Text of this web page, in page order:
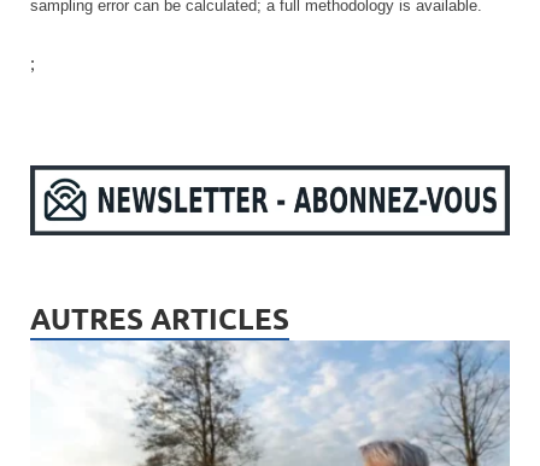
sampling error can be calculated; a full methodology is available.
;
AUTRES ARTICLES